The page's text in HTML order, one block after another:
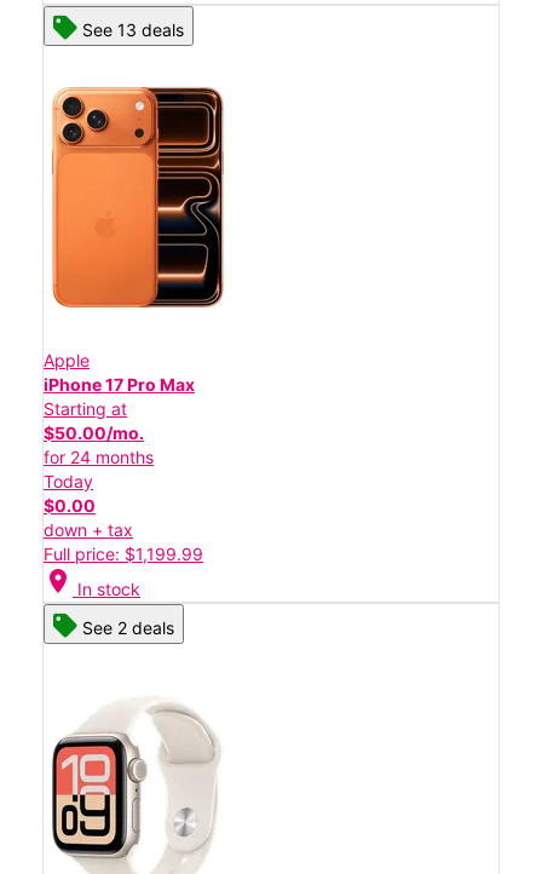
See 13 deals
Apple
iPhone 17 Pro Max
Starting at
$50.00/mo.
for 24 months
Today
$0.00
down + tax
Full price: $1,199.99
location_on In stock
See 2 deals